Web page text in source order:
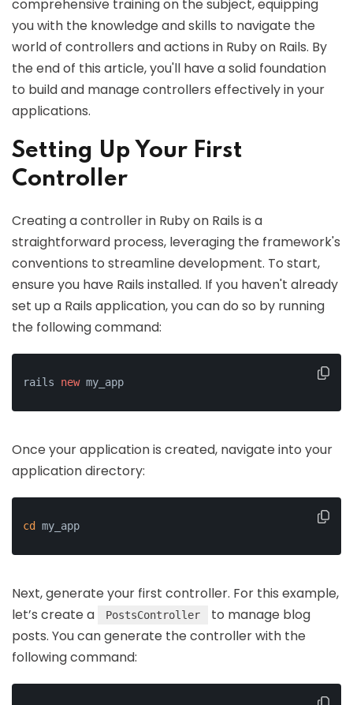
comprehensive training on the subject, equipping
you with the knowledge and skills to navigate the
world of controllers and actions in Ruby on Rails. By
the end of this article, you'll have a solid foundation
to build and manage controllers effectively in your
applications.
Setting Up Your First
Controller
Creating a controller in Ruby on Rails is a
straightforward process, leveraging the framework's
conventions to streamline development. To start,
ensure you have Rails installed. If you haven't already
set up a Rails application, you can do so by running
the following command:
rails new my_app
Once your application is created, navigate into your
application directory:
cd my_app
Next, generate your first controller. For this example,
let’s create a
PostsController
to manage blog
posts. You can generate the controller with the
following command: